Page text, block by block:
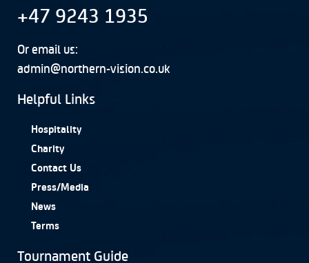
+47 9243 1935
Or email us:
admin@northern-vision.co.uk
Helpful Links
Hospitality
Charity
Contact Us
Press/Media
News
Terms
Tournament Guide